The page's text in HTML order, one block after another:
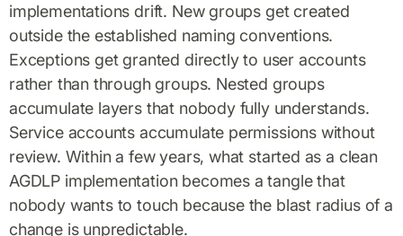
implementations drift. New groups get created
outside the established naming conventions.
Exceptions get granted directly to user accounts
rather than through groups. Nested groups
accumulate layers that nobody fully understands.
Service accounts accumulate permissions without
review. Within a few years, what started as a clean
AGDLP implementation becomes a tangle that
nobody wants to touch because the blast radius of a
change is unpredictable.